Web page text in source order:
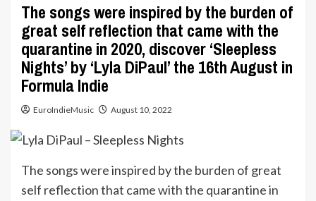
The songs were inspired by the burden of
great self reflection that came with the
quarantine in 2020, discover ‘Sleepless
Nights’ by ‘Lyla DiPaul’ the 16th August in
Formula Indie
EuroIndieMusic August 10, 2022
The songs were inspired by the burden of great
self reflection that came with the quarantine in